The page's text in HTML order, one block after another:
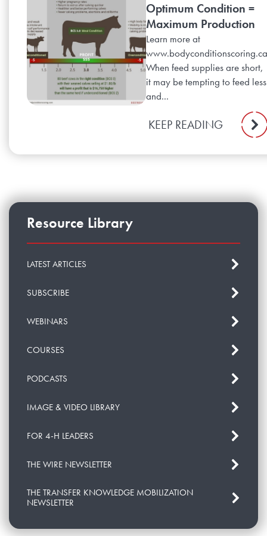
Optimum Condition =
Maximum Production
Learn more at
www.bodyconditionscoring.ca
When feed supplies are short,
it may be tempting to feed less
and...
KEEP READING
Resource Library
LATEST ARTICLES
SUBSCRIBE
WEBINARS
COURSES
PODCASTS
IMAGE & VIDEO LIBRARY
FOR 4-H LEADERS
THE WIRE NEWSLETTER
THE TRANSFER KNOWLEDGE MOBILIZATION
NEWSLETTER